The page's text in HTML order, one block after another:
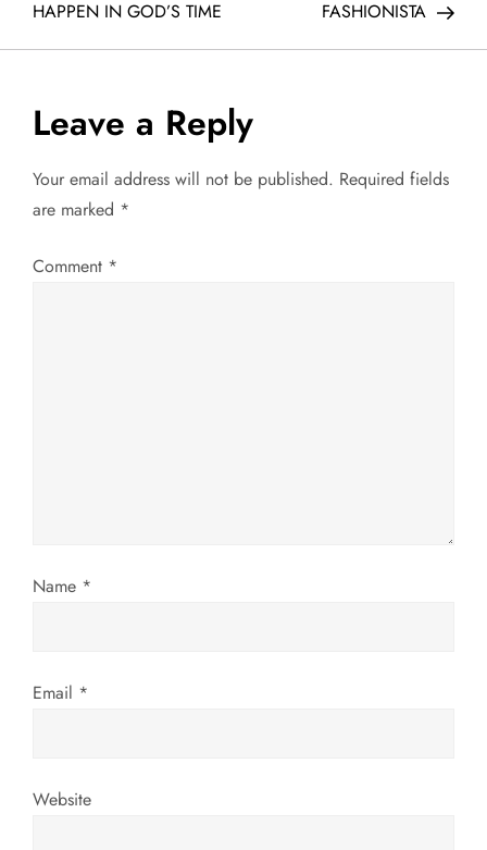
o
s
t
n
a
v
o
HAPPEN IN GOD’S TIME FASHIONISTA
Leave a Reply
Your email address will not be published. Required fields
are marked *
Comment *
Name *
Email *
Website